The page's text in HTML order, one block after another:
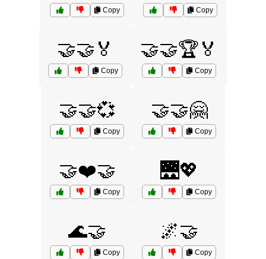
Copy Copy
🤝🤝🏅
Copy
🤝🤝🏆🏅
Copy
🤝🤝💞
Copy
🤝🤝🤗
Copy
🤝❤️🤝
Copy
🌉💖
Copy
🌊🤝
Copy
🌌🤝
Copy